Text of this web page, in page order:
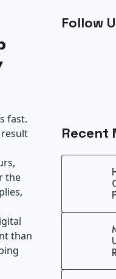
fast.
the
than
Follow
Recent